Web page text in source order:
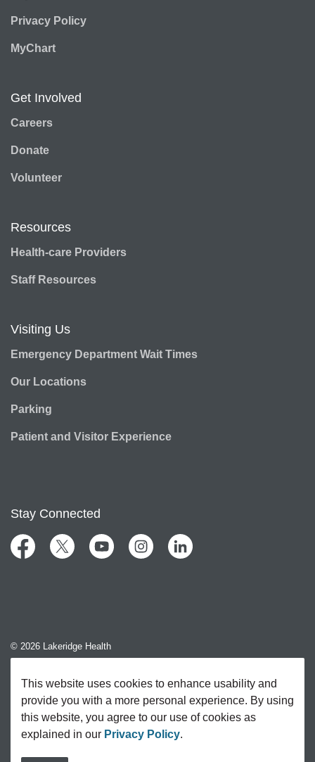
This website uses cookies to enhance usability and
provide you with a more personal experience. By using
this website, you agree to our use of cookies as
explained in our Privacy Policy.
Privacy Policy
MyChart
Get Involved
Careers
Donate
Volunteer
Resources
Health-care Providers
Staff Resources
Visiting Us
Emergency Department Wait Times
Our Locations
Parking
Patient and Visitor Experience
Stay Connected
FacebookTwitter YouTubeInstagramLinkedIn
© 2026 Lakeridge Health
Sitemap